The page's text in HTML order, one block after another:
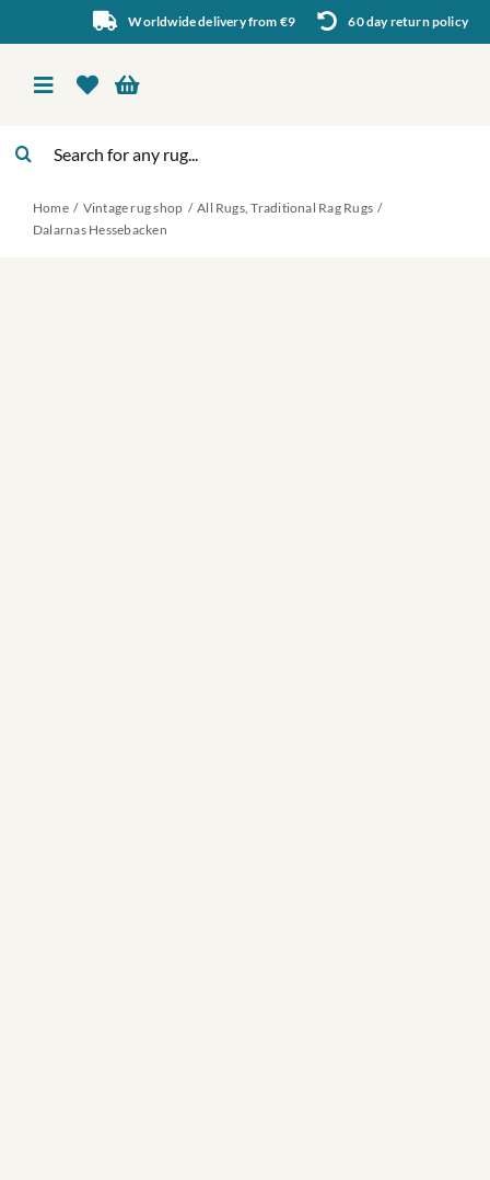
to
content
Worldwide delivery from €9 60 day return policy
Toggle
About Us
Home Vintage rug shop All Rugs Traditional Rag Rugs
Dalarnas Hessebacken